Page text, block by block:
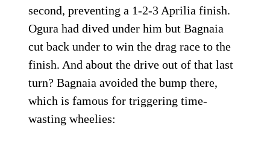
second, preventing a 1-2-3 Aprilia finish.
Ogura had dived under him but Bagnaia
cut back under to win the drag race to the
finish. And about the drive out of that last
turn? Bagnaia avoided the bump there,
which is famous for triggering time-
wasting wheelies: